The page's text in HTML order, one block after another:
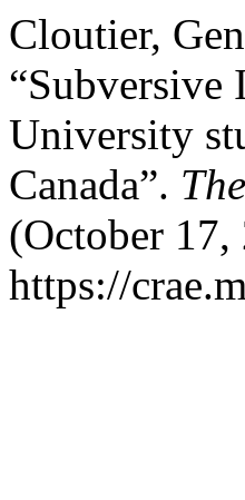
Cloutier,
“Subversive
University
Canada”.
(October 17,
https://